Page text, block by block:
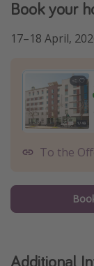
Book your
17–18 April,
To the
Additional